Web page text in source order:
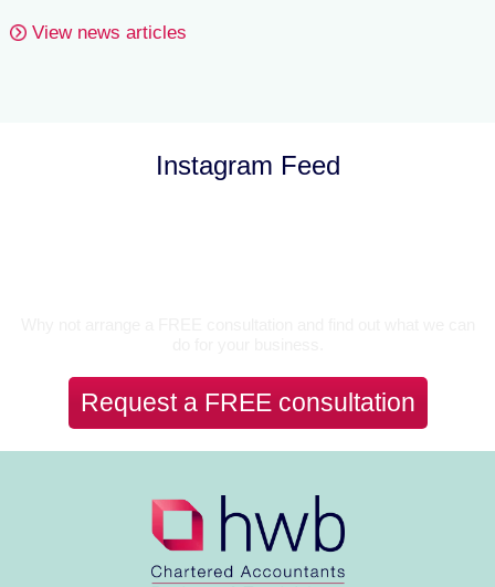
View news articles
Instagram Feed
Request a FREE consultation